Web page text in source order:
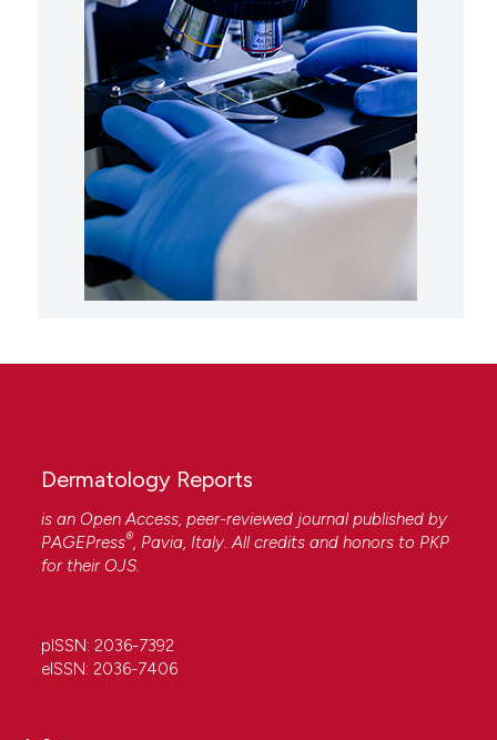
Dermatology Reports
is an Open Access, peer-reviewed journal published by
PAGEPress®, Pavia, Italy. All credits and honors to PKP
for their OJS.
pISSN: 2036-7392
eISSN: 2036-7406